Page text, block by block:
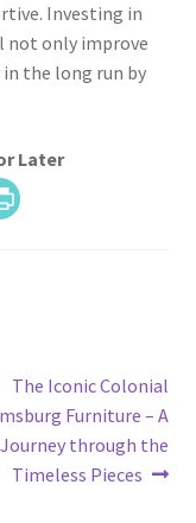
Investing in
not only improve
the long run by
Later
Next
post:
The Iconic Colonial
Furniture – A
Journey through the
Timeless Pieces